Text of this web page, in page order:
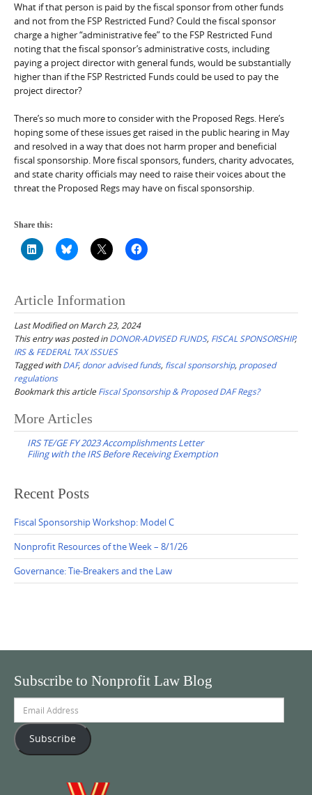
What if that person is paid by the fiscal sponsor from other funds
and not from the FSP Restricted Fund? Could the fiscal sponsor
charge a higher “administrative fee” to the FSP Restricted Fund
noting that the fiscal sponsor’s administrative costs, including
paying a project director with general funds, would be substantially
higher than if the FSP Restricted Funds could be used to pay the
project director?
There’s so much more to consider with the Proposed Regs. Here’s
hoping some of these issues get raised in the public hearing in May
and resolved in a way that does not harm proper and beneficial
fiscal sponsorship. More fiscal sponsors, funders, charity advocates,
and state charity officials may need to raise their voices about the
threat the Proposed Regs may have on fiscal sponsorship.
Share this:
Article Information
Last Modified on March 23, 2024
This entry was posted inDONOR-ADVISED FUNDS, FISCAL SPONSORSHIP,
IRS & FEDERAL TAX ISSUES
Tagged withDAF, donor advised funds, fiscal sponsorship, proposed
regulations
Bookmark this article Fiscal Sponsorship & Proposed DAF Regs?
Post
navigation
More Articles
IRS TE/GE FY 2023 Accomplishments Letter
Filing with the IRS Before Receiving Exemption
Recent Posts
Fiscal Sponsorship Workshop: Model C
Nonprofit Resources of the Week – 8/1/26
Governance: Tie-Breakers and the Law
Subscribe to Nonprofit Law Blog
Address
Subscribe